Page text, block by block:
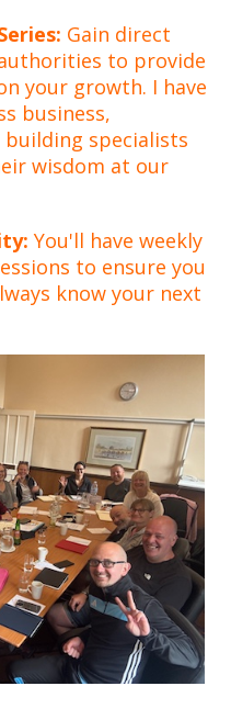
Gain direct
to provide
your growth. I have
business,
specialists
wisdom at our
You'll have weekly
to ensure you
know your next